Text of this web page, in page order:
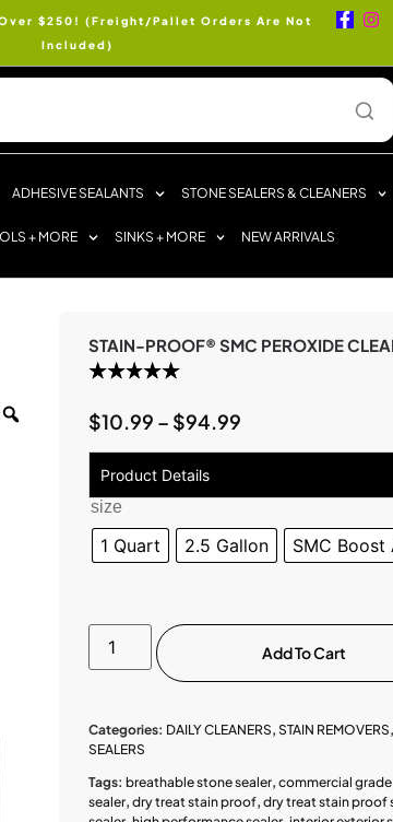
$250! (Freight/Pallet Orders Are Not
Included)
ADHESIVE SEALANTS STONE SEALERS & CLEANERS
+ MORE SINKS + MORE NEW ARRIVALS
STAIN-PROOF® SMC PEROXIDE
$10.99 – $94.99
Product Details
size
1 Quart 2.5 Gallon SMC Boost
Add To Cart
Categories: DAILY CLEANERS, STAIN REMOVERS,
SEALERS
Tags: breathable stone sealer, commercial
sealer, dry treat stain proof, dry treat stain proof